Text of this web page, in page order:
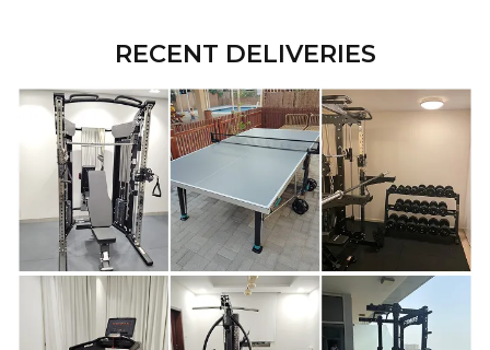
RECENT DELIVERIES